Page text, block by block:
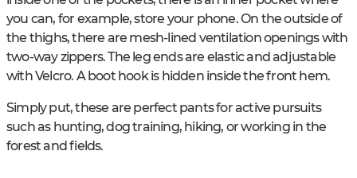
you can, for example, store your phone. On the outside of
the thighs, there are mesh-lined ventilation openings with
two-way zippers. The leg ends are elastic and adjustable
with Velcro. A boot hook is hidden inside the front hem.
Simply put, these are perfect pants for active pursuits
such as hunting, dog training, hiking, or working in the
forest and fields.